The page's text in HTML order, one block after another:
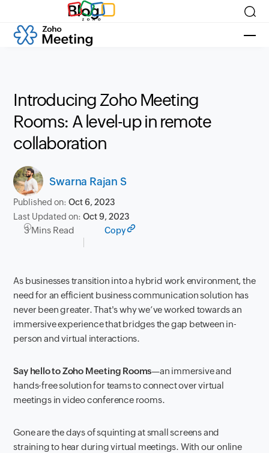
Blog
Introducing Zoho Meeting
Rooms: A level-up in remote
collaboration
Swarna Rajan S
Published on:Oct 6, 2023
Last Updated on:Oct 9, 2023
3 Mins Read Copy
As businesses transition into a hybrid work environment, the
need for an efficient business communication solution has
never been greater. That's why we’ve worked towards an
immersive experience that bridges the gap between in-
person and virtual interactions.
Say hello to Zoho Meeting Rooms—an immersive and
hands-free solution for teams to connect over virtual
meetings in video conference rooms.
Gone are the days of squinting at small screens and
straining to hear during virtual meetings. With our online